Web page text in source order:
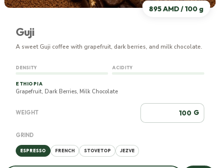
895 AMD / 100 g
Guji
A sweet Guji coffee with grapefruit, dark berries, and milk chocolate.
DENSITY ACIDITY
ETHIOPIA
Grapefruit, Dark Berries, Milk Chocolate
WEIGHT G
GRIND
ESPRESSO FRENCH STOVETOP JEZVE